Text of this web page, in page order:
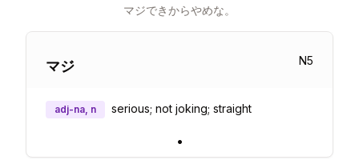
マジできからやめな。
マジ N5
adj-na, n serious; not joking; straight
•